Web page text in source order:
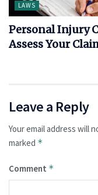
LAWS
Personal Injury
Assess Your
Leave a Reply
Your email address will
marked *
Comment *